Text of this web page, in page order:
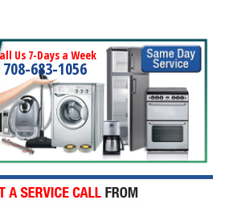
Us 7-Days a Week
708-683-1056